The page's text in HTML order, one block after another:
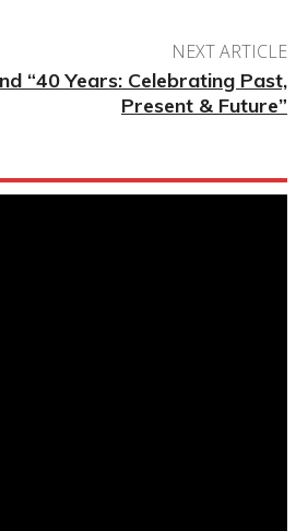
NEXT ARTICLE
“40 Years: Celebrating Past,
Present & Future”